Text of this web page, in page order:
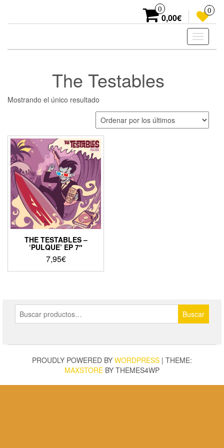
the
0
0,00€
0
Toggle
The Testables
Mostrando el único resultado
THE TESTABLES –
‘PULQUE’ EP 7″
7,95€
Buscar
por:
Buscar
PROUDLY POWERED BY WORDPRESS | THEME:
MAXSTORE BY THEMES4WP